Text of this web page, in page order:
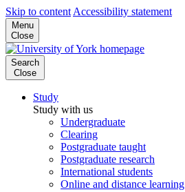
Skip to content Accessibility statement
Menu
Close
Search
Close
Study
Study with us
Undergraduate
Clearing
Postgraduate taught
Postgraduate research
International students
Online and distance learning